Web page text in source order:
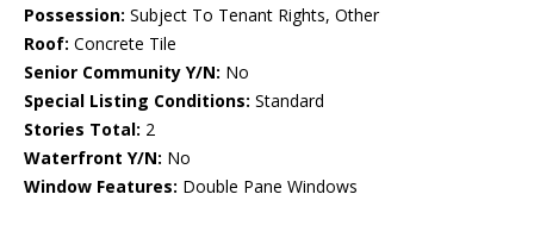
Possession: Subject To Tenant Rights, Other
Roof: Concrete Tile
Senior Community Y/N: No
Special Listing Conditions: Standard
Stories Total: 2
Waterfront Y/N: No
Window Features: Double Pane Windows